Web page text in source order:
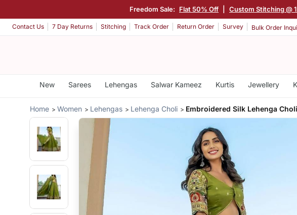
Freedom Sale: Flat 50% Off Custom Stitching @
Contact Us 7 Day Returns Stitching Track Order Return Order Survey Bulk Order
New Sarees Lehengas Salwar Kameez Kurtis Jewellery
Home Women Lehengas Lehenga Choli Embroidered Silk Lehenga Choli